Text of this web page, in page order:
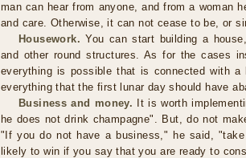
man can hear from anyone, and from a woman
and care. Otherwise, it can not cease to be, or
Housework. You can start building a
and other round structures. As for the cases
everything is possible that is connected with
everything that the first lunar day should have
Business and money. It is worth
he does not drink champagne". But, do not
"If you do not have a business," he said,
likely to win if you say that you are ready to